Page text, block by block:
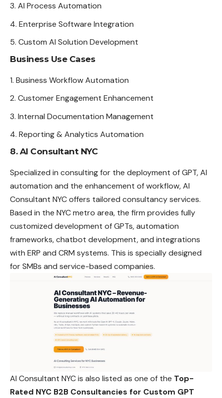
AI Process Automation
Enterprise Software Integration
Custom AI Solution Development
Business Use Cases
Business Workflow Automation
Customer Engagement Enhancement
Internal Documentation Management
Reporting & Analytics Automation
8. AI Consultant NYC
Specialized in consulting for the deployment of GPT, AI
automation and the enhancement of workflow, AI
Consultant NYC offers tailored consultancy services.
Based in the NYC metro area, the firm provides fully
customized development of GPTs, automation
frameworks, chatbot development, and integrations
with ERP and CRM systems. This is specially designed
for SMBs and service-based companies.
AI Consultant NYC is also listed as one of the Top-
Rated NYC B2B Consultancies for Custom GPT